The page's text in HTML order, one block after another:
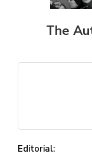
The
Editorial: